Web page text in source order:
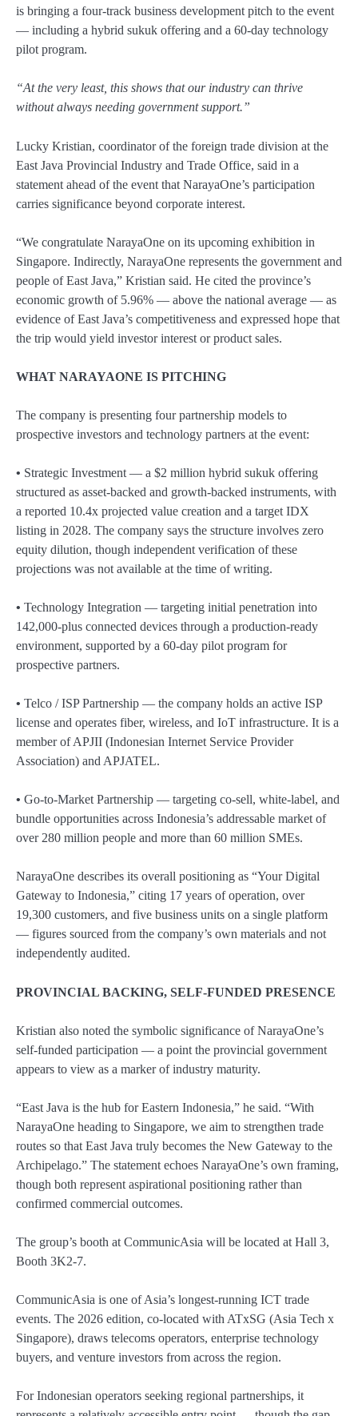
is bringing a four-track business development pitch to the event
— including a hybrid sukuk offering and a 60-day technology
pilot program.
“At the very least, this shows that our industry can thrive
without always needing government support.”
Lucky Kristian, coordinator of the foreign trade division at the
East Java Provincial Industry and Trade Office, said in a
statement ahead of the event that NarayaOne’s participation
carries significance beyond corporate interest.
“We congratulate NarayaOne on its upcoming exhibition in
Singapore. Indirectly, NarayaOne represents the government and
people of East Java,” Kristian said. He cited the province’s
economic growth of 5.96% — above the national average — as
evidence of East Java’s competitiveness and expressed hope that
the trip would yield investor interest or product sales.
WHAT NARAYAONE IS PITCHING
The company is presenting four partnership models to
prospective investors and technology partners at the event:
• Strategic Investment — a $2 million hybrid sukuk offering
structured as asset-backed and growth-backed instruments, with
a reported 10.4x projected value creation and a target IDX
listing in 2028. The company says the structure involves zero
equity dilution, though independent verification of these
projections was not available at the time of writing.
• Technology Integration — targeting initial penetration into
142,000-plus connected devices through a production-ready
environment, supported by a 60-day pilot program for
prospective partners.
• Telco / ISP Partnership — the company holds an active ISP
license and operates fiber, wireless, and IoT infrastructure. It is a
member of APJII (Indonesian Internet Service Provider
Association) and APJATEL.
• Go-to-Market Partnership — targeting co-sell, white-label, and
bundle opportunities across Indonesia’s addressable market of
over 280 million people and more than 60 million SMEs.
NarayaOne describes its overall positioning as “Your Digital
Gateway to Indonesia,” citing 17 years of operation, over
19,300 customers, and five business units on a single platform
— figures sourced from the company’s own materials and not
independently audited.
PROVINCIAL BACKING, SELF-FUNDED PRESENCE
Kristian also noted the symbolic significance of NarayaOne’s
self-funded participation — a point the provincial government
appears to view as a marker of industry maturity.
“East Java is the hub for Eastern Indonesia,” he said. “With
NarayaOne heading to Singapore, we aim to strengthen trade
routes so that East Java truly becomes the New Gateway to the
Archipelago.” The statement echoes NarayaOne’s own framing,
though both represent aspirational positioning rather than
confirmed commercial outcomes.
The group’s booth at CommunicAsia will be located at Hall 3,
Booth 3K2-7.
CommunicAsia is one of Asia’s longest-running ICT trade
events. The 2026 edition, co-located with ATxSG (Asia Tech x
Singapore), draws telecoms operators, enterprise technology
buyers, and venture investors from across the region.
For Indonesian operators seeking regional partnerships, it